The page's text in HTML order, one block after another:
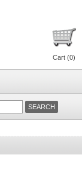
Cart (0)